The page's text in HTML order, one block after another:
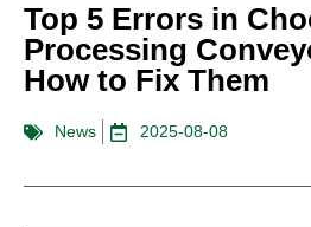
Top 5 Errors in
Processing
How to Fix Them
News 2025-08-08